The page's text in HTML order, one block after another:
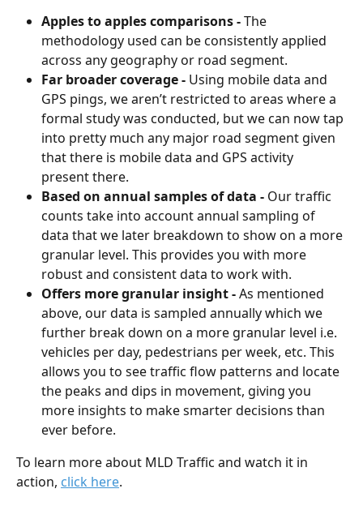
Apples to apples comparisons - The
methodology used can be consistently applied
across any geography or road segment.
Far broader coverage - Using mobile data and
GPS pings, we aren’t restricted to areas where a
formal study was conducted, but we can now tap
into pretty much any major road segment given
that there is mobile data and GPS activity
present there.
Based on annual samples of data - Our traffic
counts take into account annual sampling of
data that we later breakdown to show on a more
granular level. This provides you with more
robust and consistent data to work with.
Offers more granular insight - As mentioned
above, our data is sampled annually which we
further break down on a more granular level i.e.
vehicles per day, pedestrians per week, etc. This
allows you to see traffic flow patterns and locate
the peaks and dips in movement, giving you
more insights to make smarter decisions than
ever before.
To learn more about MLD Traffic and watch it in
action, click here.